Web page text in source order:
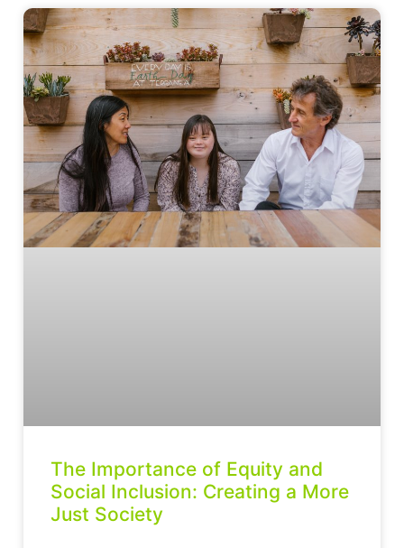
The Importance of Equity and
Social Inclusion: Creating a More
Just Society